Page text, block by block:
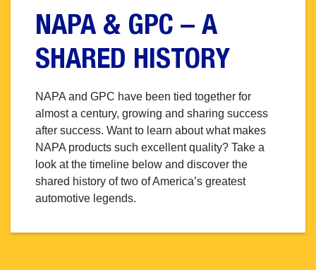
NAPA & GPC – A
SHARED HISTORY
NAPA and GPC have been tied together for
almost a century, growing and sharing success
after success. Want to learn about what makes
NAPA products such excellent quality? Take a
look at the timeline below and discover the
shared history of two of America’s greatest
automotive legends.